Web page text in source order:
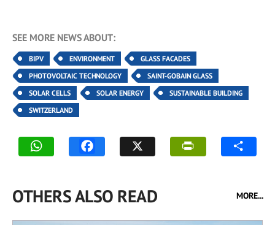
SEE MORE NEWS ABOUT:
BIPV ENVIRONMENT
GLASS FACADES
PHOTOVOLTAIC TECHNOLOGY
SAINT-GOBAIN GLASS
SOLAR CELLS
SOLAR ENERGY
SUSTAINABLE BUILDING
SWITZERLAND
OTHERS ALSO READ MORE...